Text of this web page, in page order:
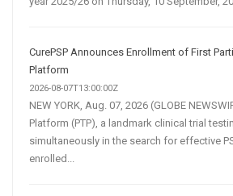
CurePSP Announces Enrollment of First
Platform
2026-08-07T13:00:00Z
NEW YORK, Aug. 07, 2026 (GLOBE
Platform (PTP), a landmark clinical trial
simultaneously in the search for effective
enrolled...